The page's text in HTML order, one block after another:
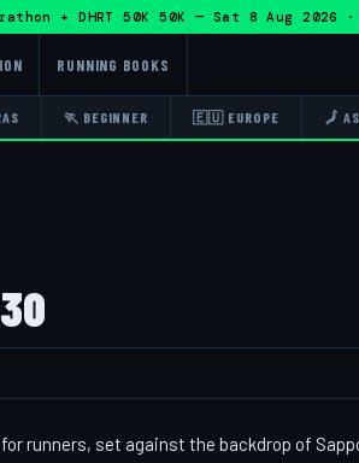
DHRT 50K 50K — Sat 8 Aug
RUNNING BOOKS
🏃 BEGINNER 🇪🇺 EUROPE 🗾
runners, set against the backdrop of